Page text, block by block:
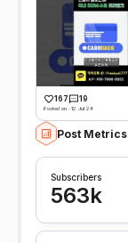
167 19
Posted on -12 Jul 24
Post Metrics
Subscribers
563k